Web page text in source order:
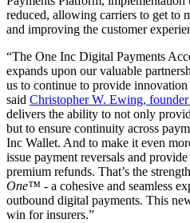
reduced, allowing carriers to get to
and improving the customer
“The One Inc Digital Payments
expands upon our valuable
us to continue to provide innovation
said Christopher W. Ewing,
delivers the ability to not only
but to ensure continuity across
Inc Wallet. And to make it even
issue payment reversals and
premium refunds. That’s the
One™ - a cohesive and seamless
outbound digital payments. This
win for insurers.”